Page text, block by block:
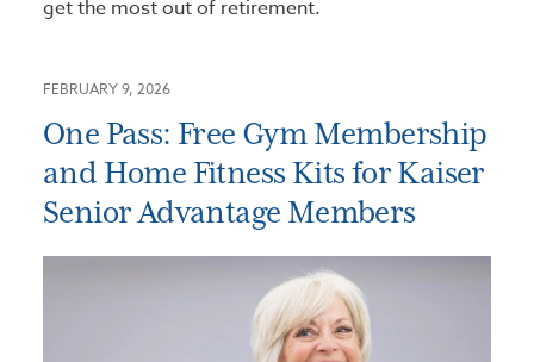
get the most out of retirement.
FEBRUARY 9, 2026
One Pass: Free Gym Membership
and Home Fitness Kits for Kaiser
Senior Advantage Members